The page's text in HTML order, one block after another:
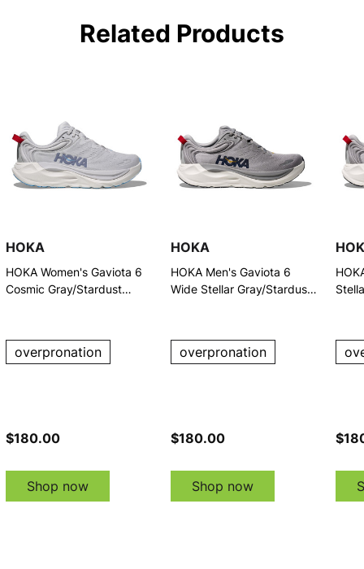
Related Products
HOKA
HOKA Women's Gaviota 6
Cosmic Gray/Stardust
overpronation
$180.00
Shop now
HOKA
HOKA Men's Gaviota 6
Wide Stellar Gray/Stardust
overpronation
$180.00
Shop now